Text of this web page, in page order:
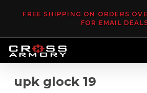
content
FREE SHIPPING ON ORDERS
FOR EMAIL
upk glock 19